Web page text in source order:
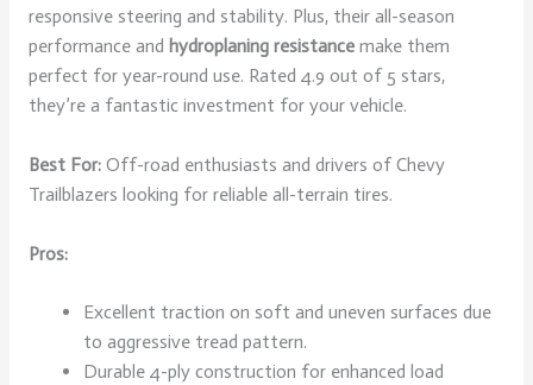
responsive steering and stability. Plus, their all-season
performance and hydroplaning resistancemake them
perfect for year-round use. Rated 4.9 out of 5 stars,
they’re a fantastic investment for your vehicle.
Best For:Off-road enthusiasts and drivers of Chevy
Trailblazers looking for reliable all-terrain tires.
Pros:
Excellent traction on soft and uneven surfaces due
to aggressive tread pattern.
Durable 4-ply construction for enhanced load